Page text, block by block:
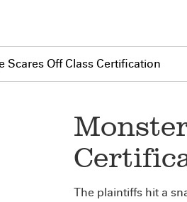
Scares Off Class Certification
The plaintiffs hit a